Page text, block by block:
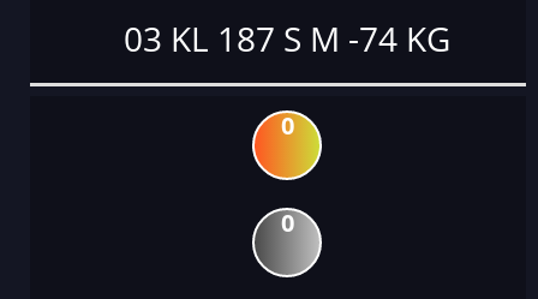
03 KL 187 S M -74 KG
0
0